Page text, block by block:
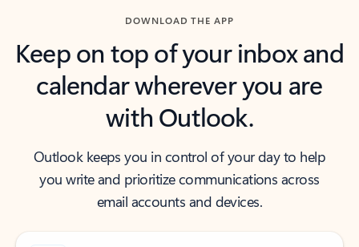
DOWNLOAD THE APP
Keep on top of your inbox and
calendar wherever you are
with Outlook.
Outlook keeps you in control of your day to help
you write and prioritize communications across
email accounts and devices.